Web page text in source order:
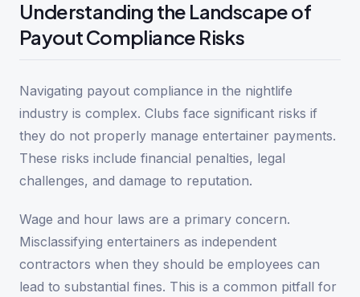
Understanding the Landscape of
Payout Compliance Risks
Navigating payout compliance in the nightlife
industry is complex. Clubs face significant risks if
they do not properly manage entertainer payments.
These risks include financial penalties, legal
challenges, and damage to reputation.
Wage and hour laws are a primary concern.
Misclassifying entertainers as independent
contractors when they should be employees can
lead to substantial fines. This is a common pitfall for